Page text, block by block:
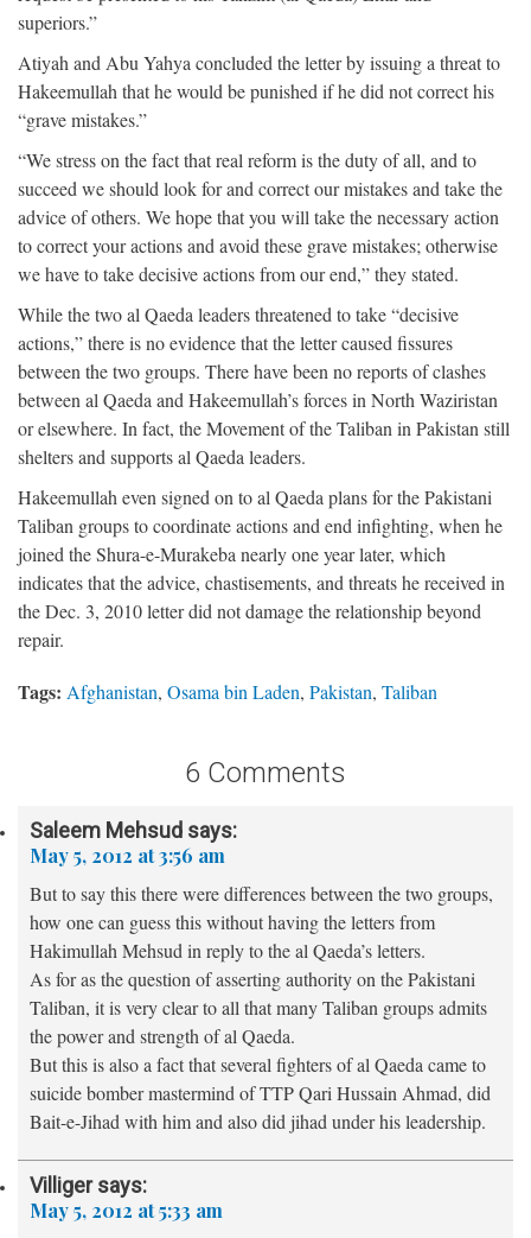
superiors.”
Atiyah and Abu Yahya concluded the letter by issuing a threat to
Hakeemullah that he would be punished if he did not correct his
“grave mistakes.”
“We stress on the fact that real reform is the duty of all, and to
succeed we should look for and correct our mistakes and take the
advice of others. We hope that you will take the necessary action
to correct your actions and avoid these grave mistakes; otherwise
we have to take decisive actions from our end,” they stated.
While the two al Qaeda leaders threatened to take “decisive
actions,” there is no evidence that the letter caused fissures
between the two groups. There have been no reports of clashes
between al Qaeda and Hakeemullah’s forces in North Waziristan
or elsewhere. In fact, the Movement of the Taliban in Pakistan still
shelters and supports al Qaeda leaders.
Hakeemullah even signed on to al Qaeda plans for the Pakistani
Taliban groups to coordinate actions and end infighting, when he
joined the Shura-e-Murakeba nearly one year later, which
indicates that the advice, chastisements, and threats he received in
the Dec. 3, 2010 letter did not damage the relationship beyond
repair.
Tags: Afghanistan, Osama bin Laden, Pakistan, Taliban
6 Comments
Saleem Mehsud says:
May 5, 2012 at 3:56 am
But to say this there were differences between the two groups,
how one can guess this without having the letters from
Hakimullah Mehsud in reply to the al Qaeda’s letters.
As for as the question of asserting authority on the Pakistani
Taliban, it is very clear to all that many Taliban groups admits
the power and strength of al Qaeda.
But this is also a fact that several fighters of al Qaeda came to
suicide bomber mastermind of TTP Qari Hussain Ahmad, did
Bait-e-Jihad with him and also did jihad under his leadership.
Villiger says:
May 5, 2012 at 5:33 am